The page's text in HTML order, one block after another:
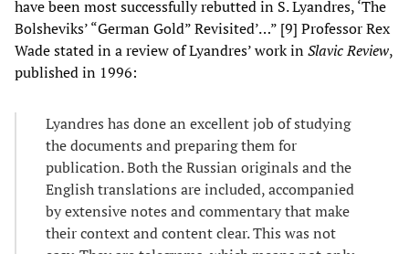
have been most successfully rebutted in S. Lyandres, ‘The
Bolsheviks’ “German Gold” Revisited’…” [9] Professor Rex
Wade stated in a review of Lyandres’ work inSlavic Review,
published in 1996:
Lyandres has done an excellent job of studying
the documents and preparing them for
publication. Both the Russian originals and the
English translations are included, accompanied
by extensive notes and commentary that make
their context and content clear. This was not